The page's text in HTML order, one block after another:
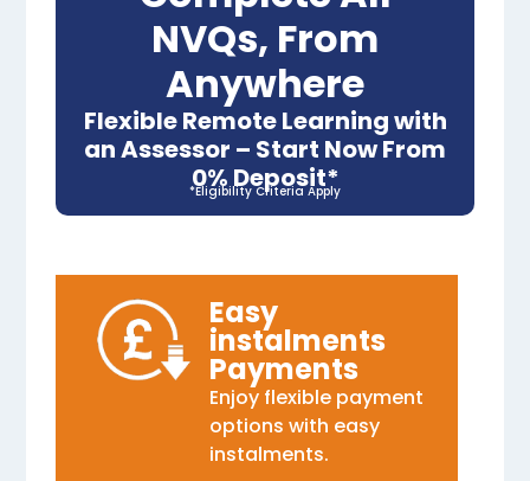
NVQs, From
Anywhere
Flexible Remote Learning with
an Assessor – Start Now From
0% Deposit*
*Eligibility Criteria Apply
Easy
instalments
Payments
Enjoy flexible payment
options with easy
instalments.